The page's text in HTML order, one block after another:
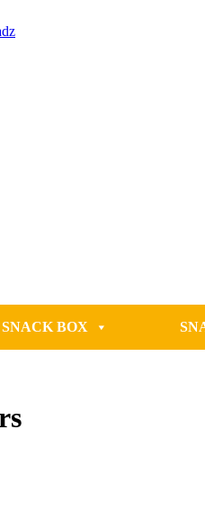
BOX